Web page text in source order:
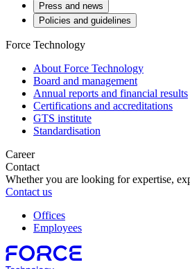
Press and news
Policies and guidelines
Force Technology
About Force Technology
Board and management
Annual reports and financial results
Certifications and accreditations
GTS institute
Standardisation
Career
Contact
Whether you are looking for expertise,
Contact us
Offices
Employees